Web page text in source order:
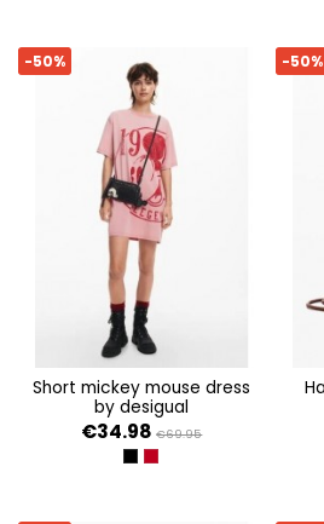
-50%
short mickey mouse dress
by desigual
€34.98 €69.95
NEGRO
ROJO
-50%
half logo mobile phone